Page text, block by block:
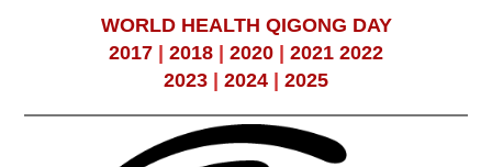
WORLD HEALTH QIGONG DAY
2017
2018 2020 2021 2022
2023
2024 2025